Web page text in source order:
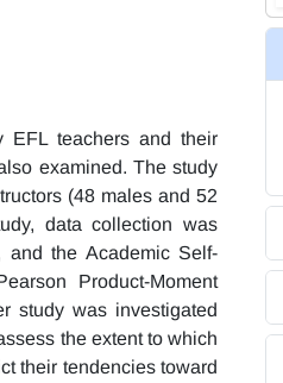
EFL teachers and their
examined. The study
(48 males and 52
data collection was
and the Academic Self-
Product-Moment
study was investigated
the extent to which
their tendencies toward